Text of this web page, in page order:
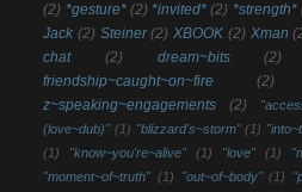
(2) *gesture* (2) *invited* (2) *strength*
Jack (2) Steiner (2) XBOOK (2) Xman
chat
(2) dream~bits (2)
friendship~caught~on~fire
(2)
z~speaking~engagements
(2)
(love~dub)" (1) "blizzard's~storm" (1)
(1)
"know~you're~alive" (1) "love" (1)
"moment~of~truth" (1) "out~of~body" (1)